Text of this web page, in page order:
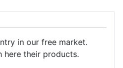
in our free market.
here their products.